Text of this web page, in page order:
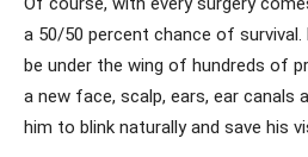
a 50/50 percent chance of
be under the wing of hundreds of
a new face, scalp, ears, ear canals
him to blink naturally and save his